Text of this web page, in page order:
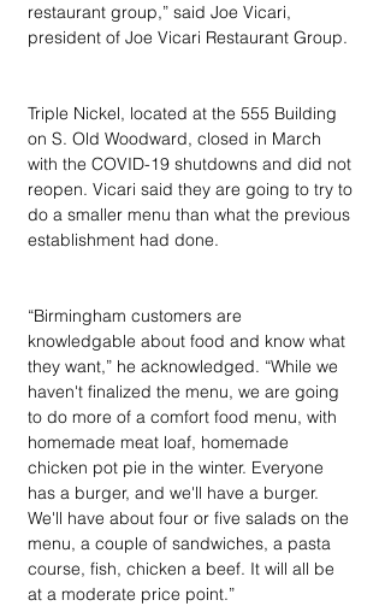
restaurant group,” said Joe Vicari,
president of Joe Vicari Restaurant Group.
Triple Nickel, located at the 555 Building
on S. Old Woodward, closed in March
with the COVID-19 shutdowns and did not
reopen. Vicari said they are going to try to
do a smaller menu than what the previous
establishment had done.
“Birmingham customers are
knowledgable about food and know what
they want,” he acknowledged. “While we
haven't finalized the menu, we are going
to do more of a comfort food menu, with
homemade meat loaf, homemade
chicken pot pie in the winter. Everyone
has a burger, and we'll have a burger.
We'll have about four or five salads on the
menu, a couple of sandwiches, a pasta
course, fish, chicken a beef. It will all be
at a moderate price point.”